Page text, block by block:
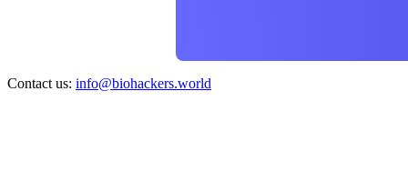
Contact us: info@biohackers.world